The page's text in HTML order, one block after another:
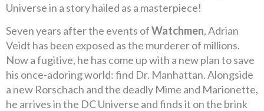
Universe in a story hailed as a masterpiece!
Seven years after the events ofWatchmen, Adrian
Veidt has been exposed as the murderer of millions.
Now a fugitive, he has come up with a new plan to save
his once-adoring world: find Dr. Manhattan. Alongside
a new Rorschach and the deadly Mime and Marionette,
he arrives in the DC Universe and finds it on the brink